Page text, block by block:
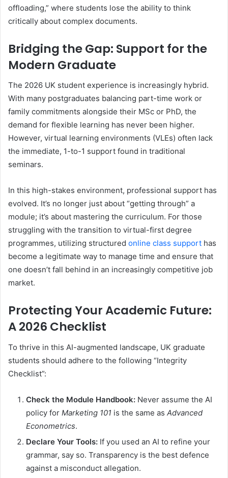
offloading,” where students lose the ability to think
critically about complex documents.
Bridging the Gap: Support for the
Modern Graduate
The 2026 UK student experience is increasingly hybrid.
With many postgraduates balancing part-time work or
family commitments alongside their MSc or PhD, the
demand for flexible learning has never been higher.
However, virtual learning environments (VLEs) often lack
the immediate, 1-to-1 support found in traditional
seminars.
In this high-stakes environment, professional support has
evolved. It’s no longer just about “getting through” a
module; it’s about mastering the curriculum. For those
struggling with the transition to virtual-first degree
programmes, utilizing structured online class support has
become a legitimate way to manage time and ensure that
one doesn’t fall behind in an increasingly competitive job
market.
Protecting Your Academic Future:
A 2026 Checklist
To thrive in this AI-augmented landscape, UK graduate
students should adhere to the following “Integrity
Checklist”:
Check the Module Handbook: Never assume the AI
policy for Marketing 101 is the same as Advanced
Econometrics.
Declare Your Tools: If you used an AI to refine your
grammar, say so. Transparency is the best defence
against a misconduct allegation.